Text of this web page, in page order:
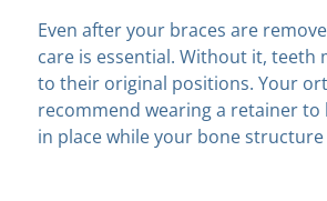
Even after your braces are
care is essential. Without it, teeth
to their original positions. Your
recommend wearing a retainer to
in place while your bone